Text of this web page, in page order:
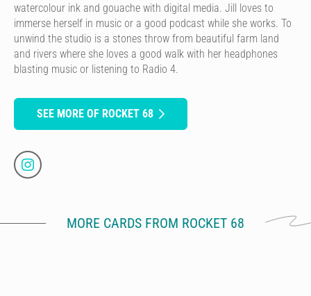
watercolour ink and gouache with digital media. Jill loves to
immerse herself in music or a good podcast while she works. To
unwind the studio is a stones throw from beautiful farm land
and rivers where she loves a good walk with her headphones
blasting music or listening to Radio 4.
SEE MORE OF ROCKET 68
MORE CARDS FROM ROCKET 68